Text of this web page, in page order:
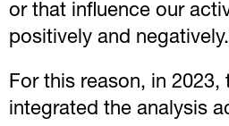
or that influence our
positively and negatively.
For this reason, in 2023,
integrated the analysis